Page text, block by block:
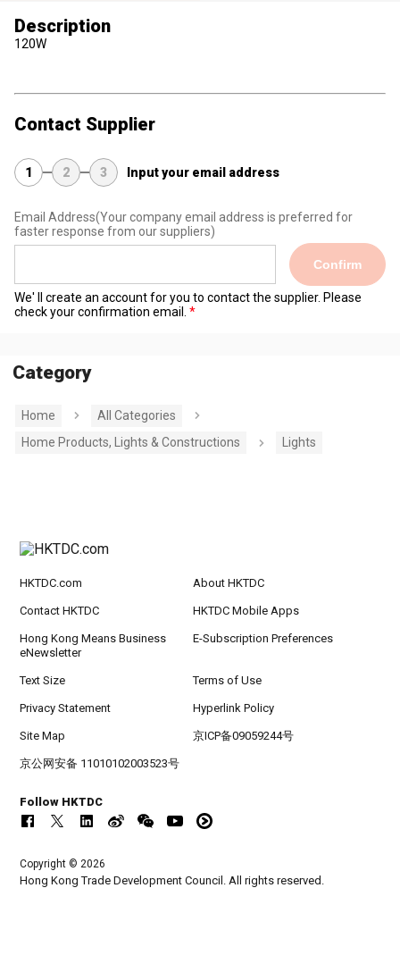
Description
120W
Contact Supplier
1 2 3 Input your email address
Email Address(Your company email address is preferred for
faster response from our suppliers)
Confirm
We' ll create an account for you to contact the supplier. Please
check your confirmation email.
Category
Home
All Categories
Home Products, Lights & Constructions
Lights
HKTDC.com About HKTDC
Contact HKTDC HKTDC Mobile Apps
Hong Kong Means Business
eNewsletter
E-Subscription Preferences
Text Size Terms of Use
Privacy Statement Hyperlink Policy
Site Map 京ICP备09059244号
京公网安备 11010102003523号
Follow HKTDC
Copyright © 2026
Hong Kong Trade Development Council. All rights reserved.